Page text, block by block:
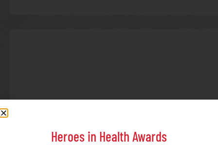
Heroes in Health Awards